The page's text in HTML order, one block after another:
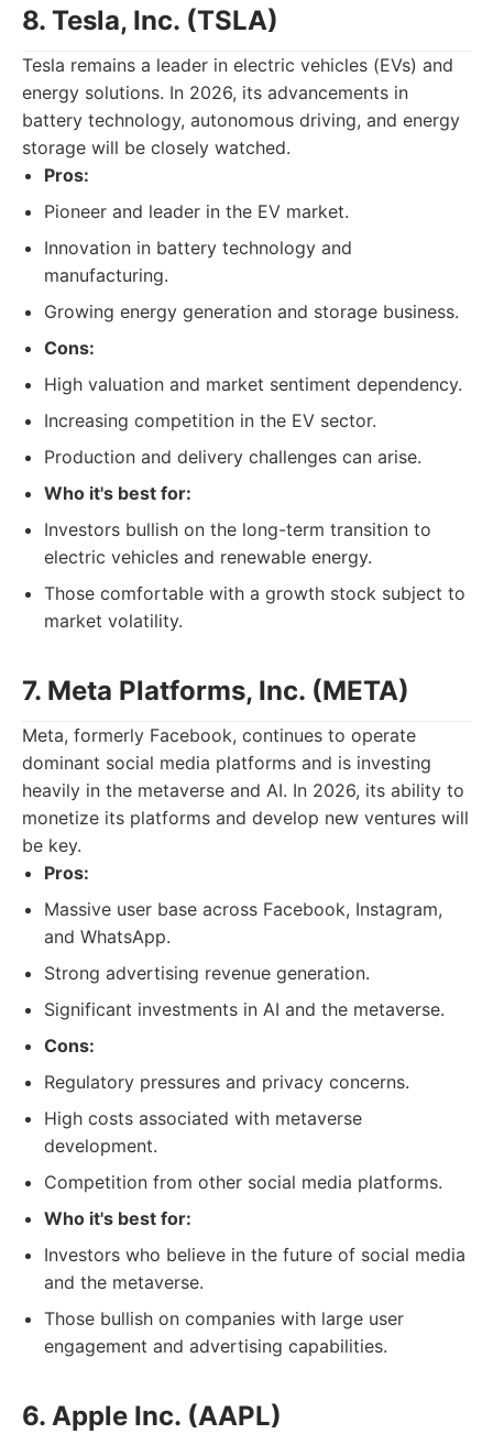
8. Tesla, Inc. (TSLA)
Tesla remains a leader in electric vehicles (EVs) and
energy solutions. In 2026, its advancements in
battery technology, autonomous driving, and energy
storage will be closely watched.
Pros:
Pioneer and leader in the EV market.
Innovation in battery technology and
manufacturing.
Growing energy generation and storage business.
Cons:
High valuation and market sentiment dependency.
Increasing competition in the EV sector.
Production and delivery challenges can arise.
Who it's best for:
Investors bullish on the long-term transition to
electric vehicles and renewable energy.
Those comfortable with a growth stock subject to
market volatility.
7. Meta Platforms, Inc. (META)
Meta, formerly Facebook, continues to operate
dominant social media platforms and is investing
heavily in the metaverse and AI. In 2026, its ability to
monetize its platforms and develop new ventures will
be key.
Pros:
Massive user base across Facebook, Instagram,
and WhatsApp.
Strong advertising revenue generation.
Significant investments in AI and the metaverse.
Cons:
Regulatory pressures and privacy concerns.
High costs associated with metaverse
development.
Competition from other social media platforms.
Who it's best for:
Investors who believe in the future of social media
and the metaverse.
Those bullish on companies with large user
engagement and advertising capabilities.
6. Apple Inc. (AAPL)